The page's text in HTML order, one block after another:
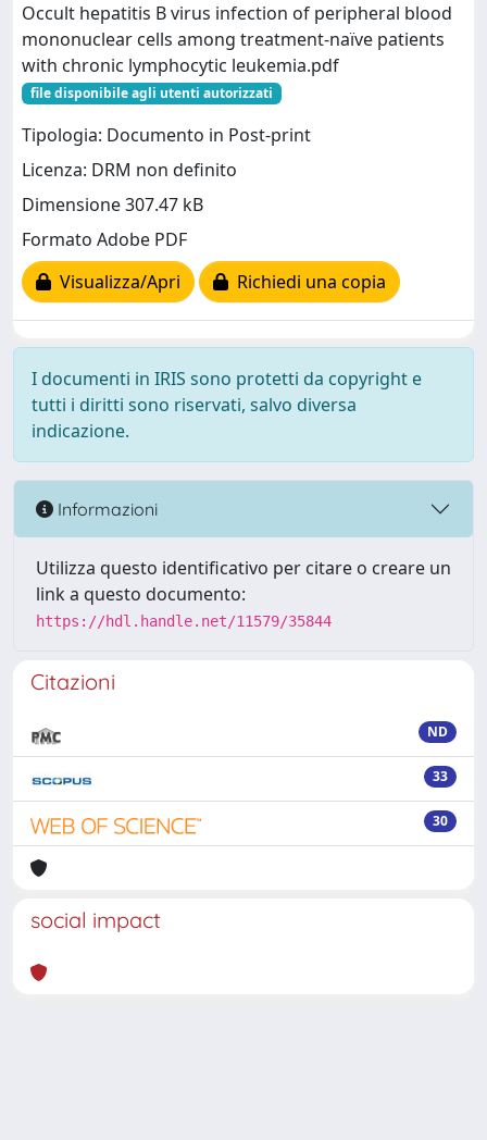
Occult hepatitis B virus infection of peripheral blood
mononuclear cells among treatment-naïve patients
with chronic lymphocytic leukemia.pdf
file disponibile agli utenti autorizzati
Tipologia: Documento in Post-print
Licenza: DRM non definito
Dimensione 307.47 kB
Formato Adobe PDF
Visualizza/Apri
Richiedi una copia
I documenti in IRIS sono protetti da copyright e
tutti i diritti sono riservati, salvo diversa
indicazione.
Informazioni
Utilizza questo identificativo per citare o creare un
link a questo documento:
https://hdl.handle.net/11579/35844
Citazioni
ND
33
30
social impact